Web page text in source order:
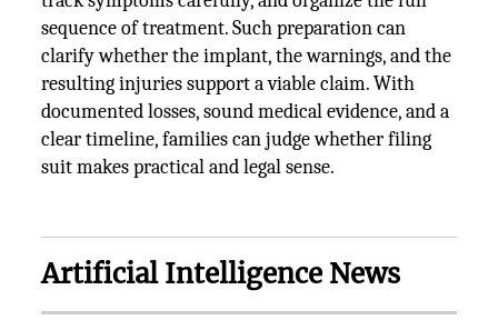
sequence of treatment. Such preparation can
clarify whether the implant, the warnings, and the
resulting injuries support a viable claim. With
documented losses, sound medical evidence, and a
clear timeline, families can judge whether filing
suit makes practical and legal sense.
Artificial Intelligence News